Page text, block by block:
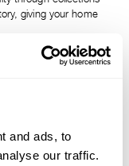
and ads, to
our traffic.
giving your home
oversized artwork,